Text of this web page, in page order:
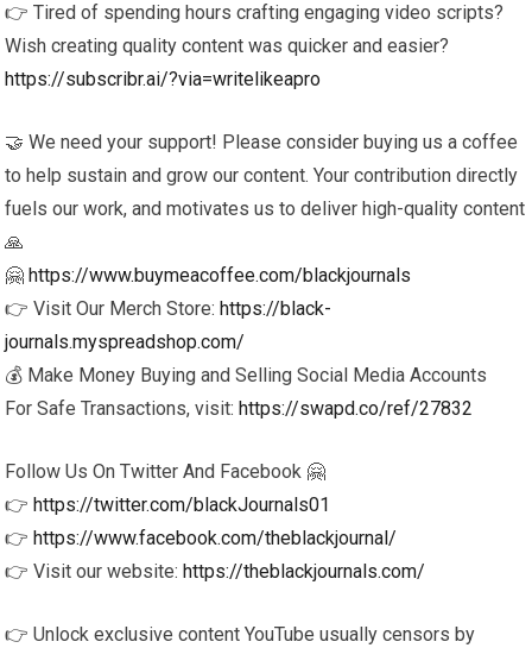
👉 Tired of spending hours crafting engaging video scripts?
Wish creating quality content was quicker and easier?
https://subscribr.ai/?via=writelikeapro
🤝 We need your support! Please consider buying us a coffee
to help sustain and grow our content. Your contribution directly
fuels our work, and motivates us to deliver high-quality content
🙏
🤗https://www.buymeacoffee.com/blackjournals
👉 Visit Our Merch Store:https://black-
journals.myspreadshop.com/
💰 Make Money Buying and Selling Social Media Accounts
For Safe Transactions, visit:https://swapd.co/ref/27832
Follow Us On Twitter And Facebook 🤗
👉https://twitter.com/blackJournals01
👉https://www.facebook.com/theblackjournal/
👉 Visit our website:https://theblackjournals.com/
👉 Unlock exclusive content YouTube usually censors by